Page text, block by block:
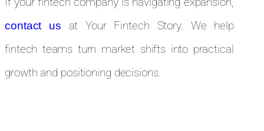
contact us at Your Fintech Story. We help
fintech teams turn market shifts into practical
growth and positioning decisions.